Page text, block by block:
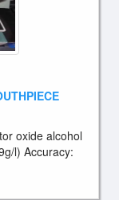
oxide alcohol
l) Accuracy: